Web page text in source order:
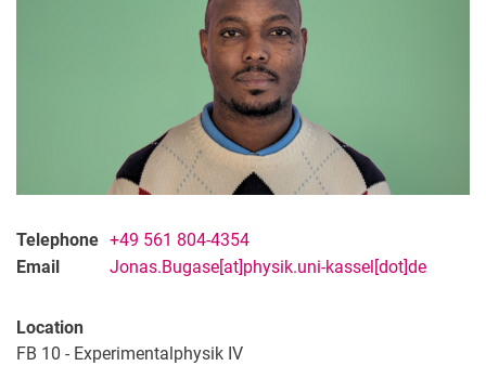
Telephone +49 561 804-4354
Email
Jonas.Bugase[at]physik.uni-kassel[dot]de
Location
FB 10 - Experimentalphysik IV